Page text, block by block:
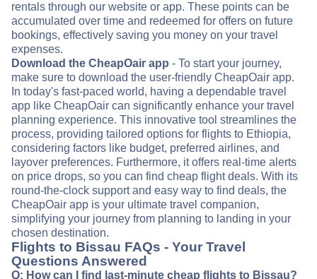
rentals through our website or app. These points can be
accumulated over time and redeemed for offers on future
bookings, effectively saving you money on your travel
expenses.
Download the CheapOair app - To start your journey,
make sure to download the user-friendly CheapOair app.
In today's fast-paced world, having a dependable travel
app like CheapOair can significantly enhance your travel
planning experience. This innovative tool streamlines the
process, providing tailored options for flights to Ethiopia,
considering factors like budget, preferred airlines, and
layover preferences. Furthermore, it offers real-time alerts
on price drops, so you can find cheap flight deals. With its
round-the-clock support and easy way to find deals, the
CheapOair app is your ultimate travel companion,
simplifying your journey from planning to landing in your
chosen destination.
Flights to Bissau FAQs - Your Travel
Questions Answered
Q: How can I find last-minute cheap flights to Bissau?